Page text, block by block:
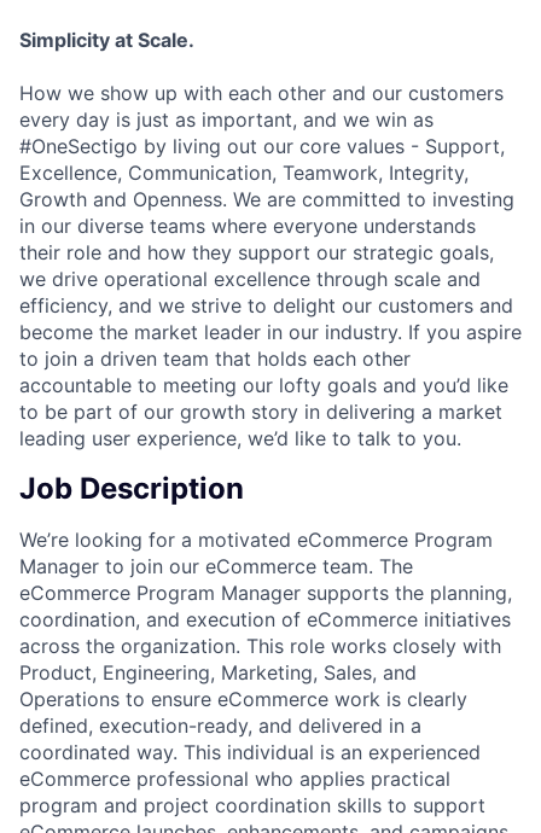
Simplicity at Scale.
How we show up with each other and our customers
every day is just as important, and we win as
#OneSectigo by living out our core values - Support,
Excellence, Communication, Teamwork, Integrity,
Growth and Openness. We are committed to investing
in our diverse teams where everyone understands
their role and how they support our strategic goals,
we drive operational excellence through scale and
efficiency, and we strive to delight our customers and
become the market leader in our industry. If you aspire
to join a driven team that holds each other
accountable to meeting our lofty goals and you’d like
to be part of our growth story in delivering a market
leading user experience, we’d like to talk to you.
Job Description
We’re looking for a motivated eCommerce Program
Manager to join our eCommerce team. The
eCommerce Program Manager supports the planning,
coordination, and execution of eCommerce initiatives
across the organization. This role works closely with
Product, Engineering, Marketing, Sales, and
Operations to ensure eCommerce work is clearly
defined, execution-ready, and delivered in a
coordinated way. This individual is an experienced
eCommerce professional who applies practical
program and project coordination skills to support